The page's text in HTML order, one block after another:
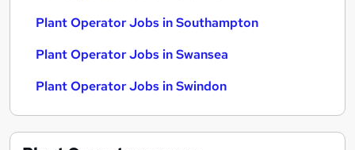
Plant Operator Jobs in Southampton
Plant Operator Jobs in Swansea
Plant Operator Jobs in Swindon